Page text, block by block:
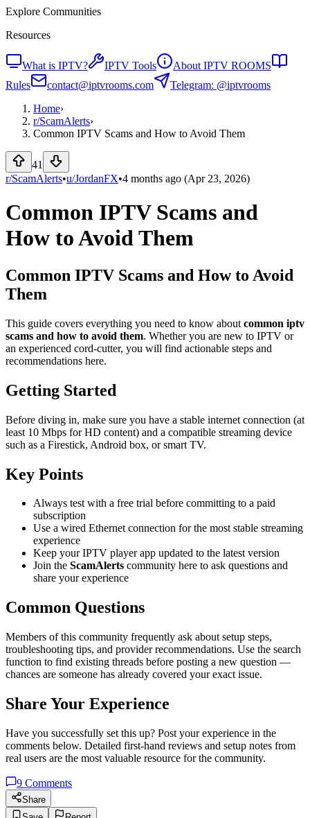
Explore Communities
Resources
What is IPTV? IPTV Tools
About IPTV ROOMS
Rules
contact@iptvrooms.com
Telegram: @iptvrooms
Home›
r/ScamAlerts›
Common IPTV Scams and How to Avoid Them
41
r/ScamAlerts•u/JordanFX•4 months ago (Apr 23, 2026)
Common IPTV Scams and
How to Avoid Them
Common IPTV Scams and How to Avoid
Them
This guide covers everything you need to know about common iptv
scams and how to avoid them. Whether you are new to IPTV or
an experienced cord-cutter, you will find actionable steps and
recommendations here.
Getting Started
Before diving in, make sure you have a stable internet connection (at
least 10 Mbps for HD content) and a compatible streaming device
such as a Firestick, Android box, or smart TV.
Key Points
Always test with a free trial before committing to a paid
subscription
Use a wired Ethernet connection for the most stable streaming
experience
Keep your IPTV player app updated to the latest version
Join the ScamAlerts community here to ask questions and
share your experience
Common Questions
Members of this community frequently ask about setup steps,
troubleshooting tips, and provider recommendations. Use the search
function to find existing threads before posting a new question —
chances are someone has already covered your exact issue.
Share Your Experience
Have you successfully set this up? Post your experience in the
comments below. Detailed first-hand reviews and setup notes from
real users are the most valuable resource for the community.
9 Comments
Share